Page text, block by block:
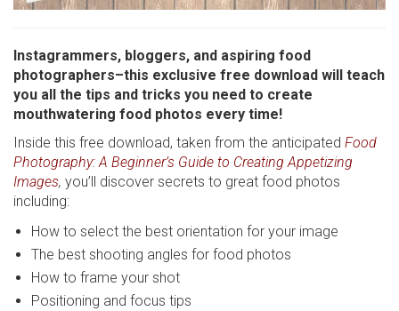
Instagrammers, bloggers, and aspiring food
photographers–this exclusive free download will teach
you all the tips and tricks you need to create
mouthwatering food photos every time!
Inside this free download, taken from the anticipated Food
Photography: A Beginner’s Guide to Creating Appetizing
Images, you’ll discover secrets to great food photos
including:
How to select the best orientation for your image
The best shooting angles for food photos
How to frame your shot
Positioning and focus tips